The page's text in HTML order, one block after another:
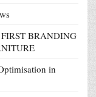
BRANDING
in